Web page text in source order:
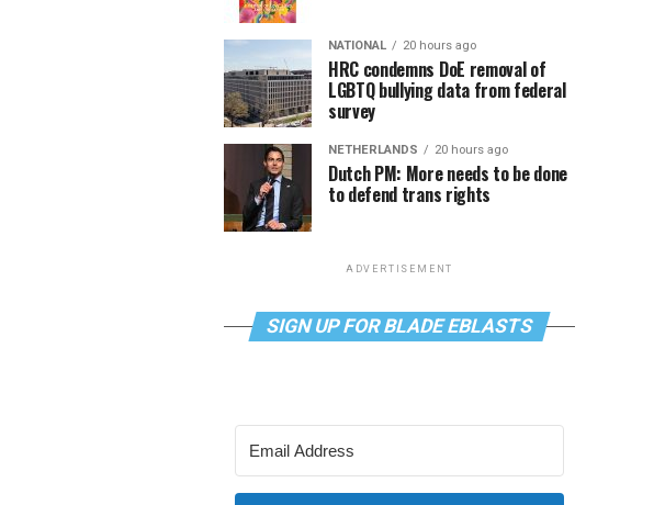
NATIONAL 20 hours ago
HRC condemns DoE removal of
LGBTQ bullying data from federal
survey
NETHERLANDS 20 hours ago
Dutch PM: More needs to be done
to defend trans rights
ADVERTISEMENT
SIGN UP FOR BLADE EBLASTS